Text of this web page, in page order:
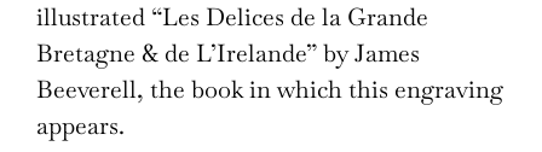
illustrated “Les Delices de la Grande
Bretagne & de L’Irelande” by James
Beeverell, the book in which this engraving
appears.